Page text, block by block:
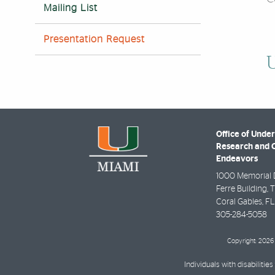
Mailing List
Presentation Request
Office of
Research and
Endeavors
1000 Memorial
Ferre Building,
Coral Gables, FL
305-284-5058
Copyright: 2026
Individuals with